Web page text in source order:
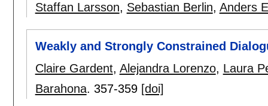
Staffan Larsson, Sebastian Berlin, Anders
Weakly and Strongly Constrained
Claire Gardent, Alejandra Lorenzo, Laura
Barahona. 357-359 [doi]